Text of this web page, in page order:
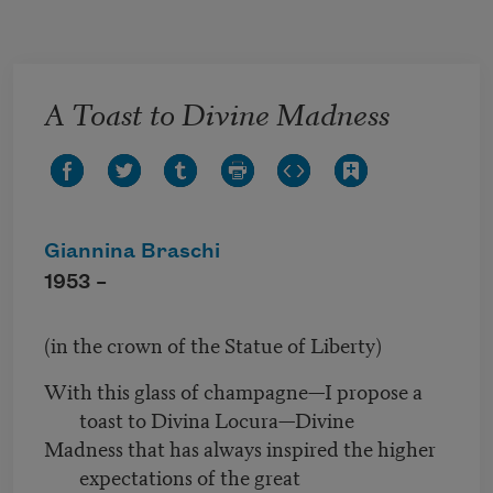
A Toast to Divine Madness
Giannina Braschi
1953 –
(in the crown of the Statue of Liberty)
With this glass of champagne—I propose a
toast to Divina Locura—Divine
Madness that has always inspired the higher
expectations of the great